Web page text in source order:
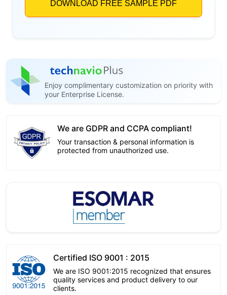
Enjoy complimentary customization on priority with
your Enterprise License.
We are GDPR and CCPA compliant!
Your transaction & personal information is
protected from unauthorized use.
Certified ISO 9001 : 2015
We are ISO 9001:2015 recognized that ensures
quality services and product delivery to our
clients.